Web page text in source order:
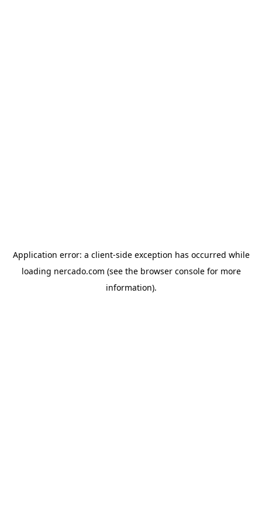
Application error: a client-side exception has occurred while
loading nercado.com (see the browser consolefor more
information).